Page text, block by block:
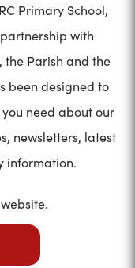
Primary School,
with
the Parish and the
been designed to
need about our
newsletters, latest
information.